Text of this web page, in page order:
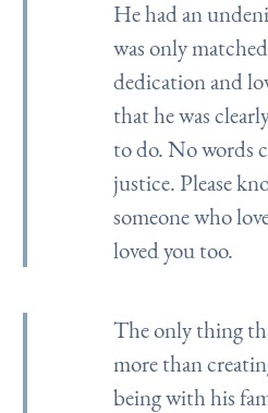
He had an
was only
dedication and
that he was
to do. No words
justice. Please
someone who
loved you too.
The only thing
more than
being with his